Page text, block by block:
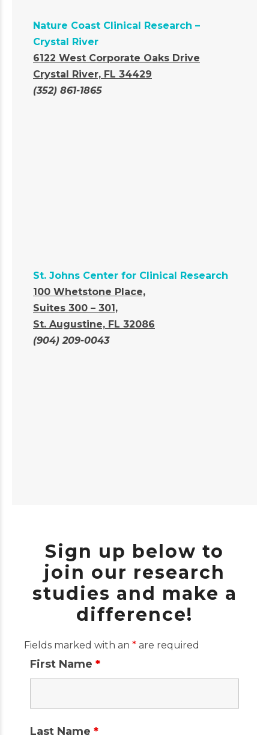
Nature Coast Clinical Research –
Crystal River
6122 West Corporate Oaks Drive
Crystal River, FL 34429
(352) 861-1865
St. Johns Center for Clinical Research
100 Whetstone Place,
Suites 300 – 301,
St. Augustine, FL 32086
(904) 209-0043
Sign up below to
join our research
studies and make a
difference!
Fields marked with an * are required
First Name *
Last Name *